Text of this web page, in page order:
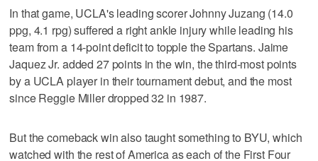
In that game, UCLA's leading scorer Johnny Juzang (14.0
ppg, 4.1 rpg) suffered a right ankle injury while leading his
team from a 14-point deficit to topple the Spartans. Jaime
Jaquez Jr. added 27 points in the win, the third-most points
by a UCLA player in their tournament debut, and the most
since Reggie Miller dropped 32 in 1987.
But the comeback win also taught something to BYU, which
watched with the rest of America as each of the First Four